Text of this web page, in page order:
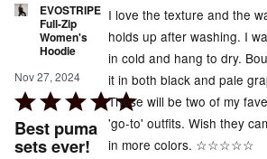
EVOSTRIPE
Full-Zip
Women's
Hoodie
Nov 27, 2024
Rated
5
out
Best puma
sets ever!
I love the texture and the
holds up after washing. I
in cold and hang to dry.
it in both black and pale
These will be two of my fave
'go-to' outfits. Wish they
in more colors. ☆☆☆☆☆